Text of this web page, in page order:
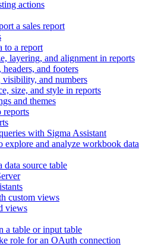
actions
a sales report
to a report
layering, and alignment in reports
and footers
visibility, and numbers
size, and style in reports
and themes
reports
with Sigma Assistant
explore and analyze workbook data
data source table
custom views
views
a table or input table
role for an OAuth connection